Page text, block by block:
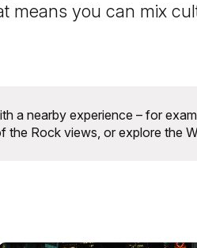
means you can mix
a nearby experience – for
the Rock views, or explore the